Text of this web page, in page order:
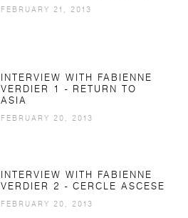
FEBRUARY 21, 2013
INTERVIEW WITH FABIENNE
VERDIER 1 - RETURN TO
ASIA
FEBRUARY 20, 2013
INTERVIEW WITH FABIENNE
VERDIER 2 - CERCLE ASCESE
FEBRUARY 20, 2013